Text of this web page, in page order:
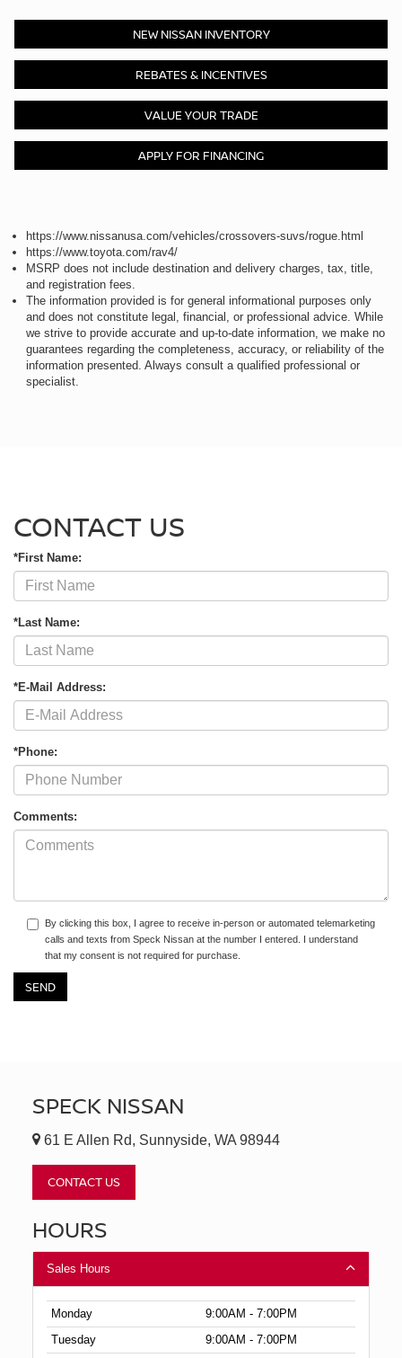
NEW NISSAN INVENTORY
REBATES & INCENTIVES
VALUE YOUR TRADE
APPLY FOR FINANCING
https://www.nissanusa.com/vehicles/crossovers-suvs/rogue.html
https://www.toyota.com/rav4/
MSRP does not include destination and delivery charges, tax, title,
and registration fees.
The information provided is for general informational purposes only
and does not constitute legal, financial, or professional advice. While
we strive to provide accurate and up-to-date information, we make no
guarantees regarding the completeness, accuracy, or reliability of the
information presented. Always consult a qualified professional or
specialist.
CONTACT US
*First Name:
*Last Name:
*E-Mail Address:
*Phone:
Comments:
By clicking this box, I agree to receive in-person or automated telemarketing
calls and texts from Speck Nissan at the number I entered. I understand
that my consent is not required for purchase.
SPECK NISSAN
61 E Allen Rd, Sunnyside, WA 98944
CONTACT US
HOURS
Sales Hours
Monday
9:00AM - 7:00PM
Tuesday
9:00AM - 7:00PM